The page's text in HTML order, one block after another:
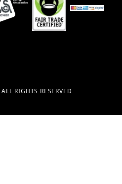
RIGHTS RESERVED